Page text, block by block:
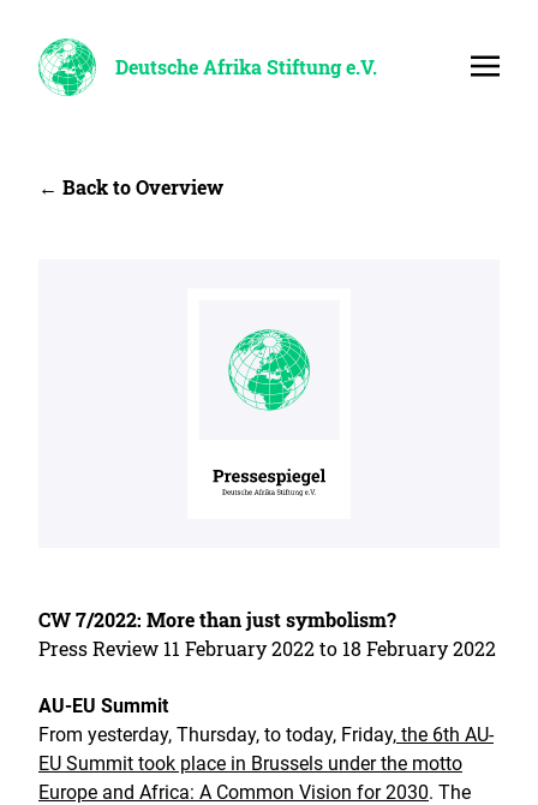
Deutsche Afrika Stiftung e.V.
← Back to Overview
CW 7/2022: More than just symbolism?
Press Review 11 February 2022 to 18 February 2022
AU-EU Summit
From yesterday, Thursday, to today, Friday, the 6th AU-
EU Summit took place in Brussels under the motto
Europe and Africa: A Common Vision for 2030. The